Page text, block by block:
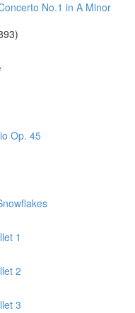
No.1 in A Minor
Op. 45
1
2
3